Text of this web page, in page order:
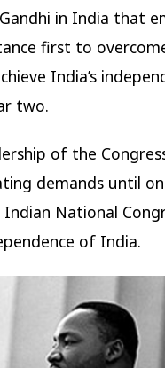
in India that
first to
India’s
two.
of the
demands until
Indian National
of India.